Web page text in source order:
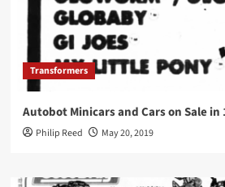
Transformers
Autobot Minicars and Cars on Sale in
Philip Reed May 20, 2019